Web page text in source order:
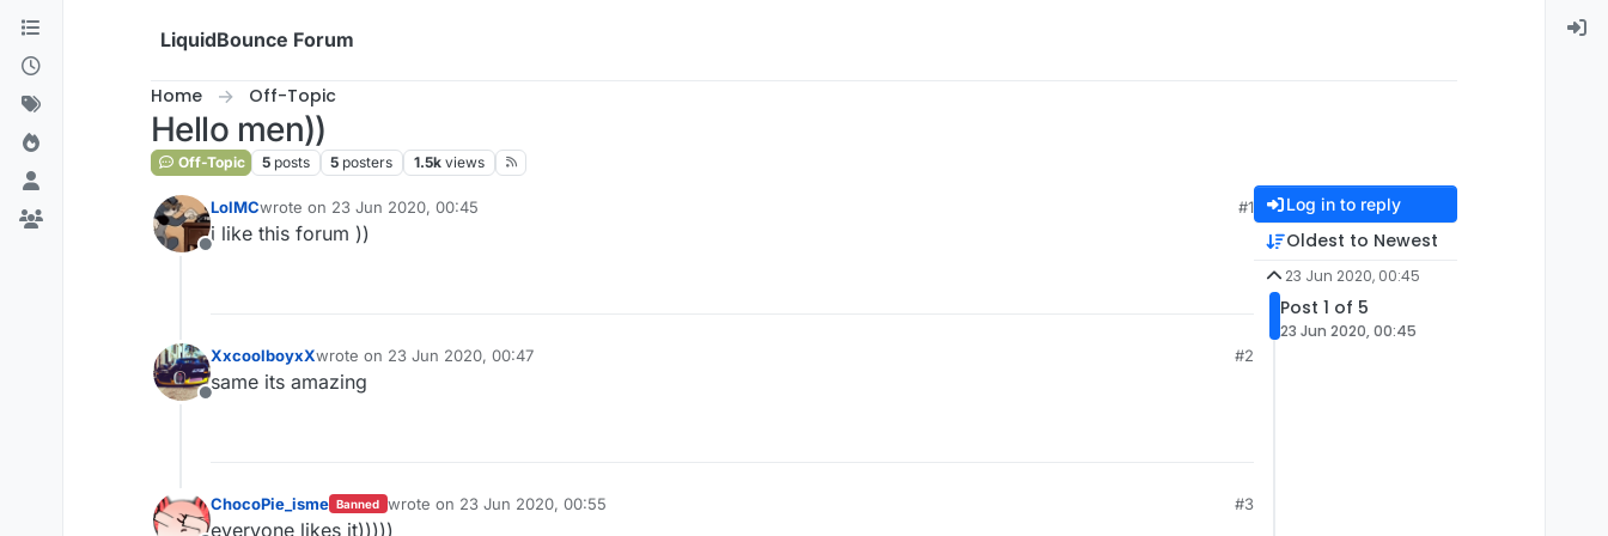
Skip to content
LiquidBounce Forum
Home Off-Topic
Hello men))
Off-Topic 5 posts 5 posters 1.5k views
Offline
LolMCwrote on 23 Jun 2020, 00:45
last edited by
#1
i like this forum ))
Offline
XxcoolboyxXwrote on 23 Jun 2020, 00:47
last edited by
#2
same its amazing
ChocoPie_isme Banned wrote on 23 Jun 2020, 00:55
last edited by
#3
everyone likes it)))))
Log in to reply
Oldest to Newest
23 Jun 2020, 00:45
Post 1 of 5
23 Jun 2020, 00:45